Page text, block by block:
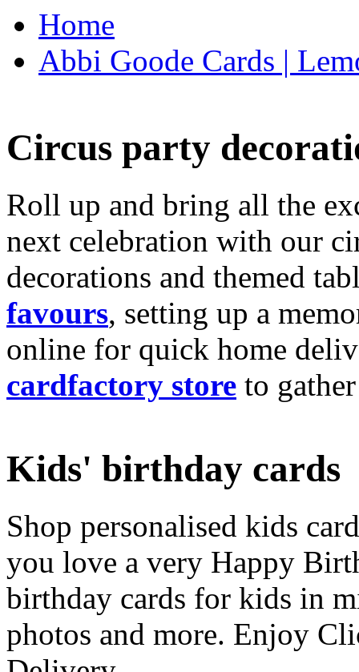
Home
Abbi Goode Cards |
Circus party
Roll up and bring all the
next celebration with our
decorations and themed
favours, setting up a
online for quick home
cardfactory store to
Kids' birthday cards
Shop personalised kids
you love a very Happy
birthday cards for kids in
photos and more. Enjoy